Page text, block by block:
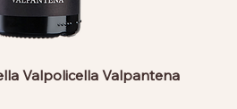
Valpolicella Valpantena